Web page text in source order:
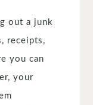
out a junk
receipts,
you can
your